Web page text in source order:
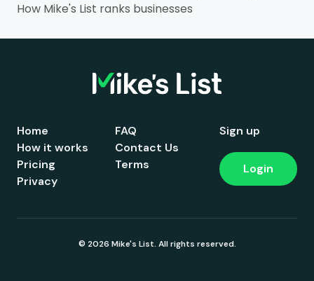
How Mike's List ranks businesses
Home
How it works
Pricing
FAQ
Contact Us
Terms
Privacy
Sign up
Login
© 2026 Mike's List. All rights reserved.